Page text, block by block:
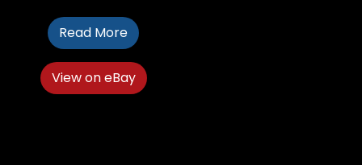
Read More
View on eBay